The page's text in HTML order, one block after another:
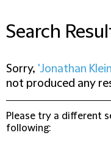
Search
Sorry, 'Jonathan
not produced any
Please try a different
following: